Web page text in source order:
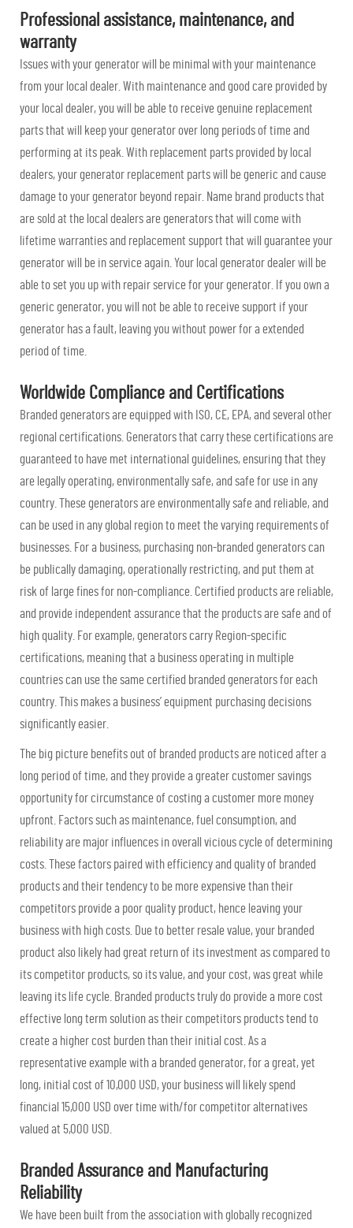
Professional assistance, maintenance, and
warranty
Issues with your generator will be minimal with your maintenance
from your local dealer. With maintenance and good care provided by
your local dealer, you will be able to receive genuine replacement
parts that will keep your generator over long periods of time and
performing at its peak. With replacement parts provided by local
dealers, your generator replacement parts will be generic and cause
damage to your generator beyond repair. Name brand products that
are sold at the local dealers are generators that will come with
lifetime warranties and replacement support that will guarantee your
generator will be in service again. Your local generator dealer will be
able to set you up with repair service for your generator. If you own a
generic generator, you will not be able to receive support if your
generator has a fault, leaving you without power for a extended
period of time.
Worldwide Compliance and Certifications
Branded generators are equipped with ISO, CE, EPA, and several other
regional certifications. Generators that carry these certifications are
guaranteed to have met international guidelines, ensuring that they
are legally operating, environmentally safe, and safe for use in any
country. These generators are environmentally safe and reliable, and
can be used in any global region to meet the varying requirements of
businesses. For a business, purchasing non-branded generators can
be publically damaging, operationally restricting, and put them at
risk of large fines for non-compliance. Certified products are reliable,
and provide independent assurance that the products are safe and of
high quality. For example, generators carry Region-specific
certifications, meaning that a business operating in multiple
countries can use the same certified branded generators for each
country. This makes a business’ equipment purchasing decisions
significantly easier.
The big picture benefits out of branded products are noticed after a
long period of time, and they provide a greater customer savings
opportunity for circumstance of costing a customer more money
upfront. Factors such as maintenance, fuel consumption, and
reliability are major influences in overall vicious cycle of determining
costs. These factors paired with efficiency and quality of branded
products and their tendency to be more expensive than their
competitors provide a poor quality product, hence leaving your
business with high costs. Due to better resale value, your branded
product also likely had great return of its investment as compared to
its competitor products, so its value, and your cost, was great while
leaving its life cycle. Branded products truly do provide a more cost
effective long term solution as their competitors products tend to
create a higher cost burden than their initial cost. As a
representative example with a branded generator, for a great, yet
long, initial cost of 10,000 USD, your business will likely spend
financial 15,000 USD over time with/for competitor alternatives
valued at 5,000 USD.
Branded Assurance and Manufacturing
Reliability
We have been built from the association with globally recognized